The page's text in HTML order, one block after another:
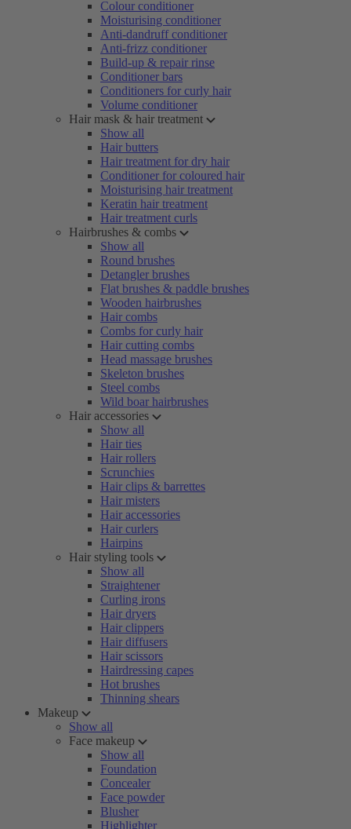
Colour conditioner
Moisturising conditioner
Anti-dandruff conditioner
Anti-frizz conditioner
Build-up & repair rinse
Conditioner bars
Conditioners for curly hair
Volume conditioner
Hair mask & hair treatment
Show all
Hair butters
Hair treatment for dry hair
Conditioner for coloured hair
Moisturising hair treatment
Keratin hair treatment
Hair treatment curls
Hairbrushes & combs
Show all
Round brushes
Detangler brushes
Flat brushes & paddle brushes
Wooden hairbrushes
Hair combs
Combs for curly hair
Hair cutting combs
Head massage brushes
Skeleton brushes
Steel combs
Wild boar hairbrushes
Hair accessories
Show all
Hair ties
Hair rollers
Scrunchies
Hair clips & barrettes
Hair misters
Hair accessories
Hair curlers
Hairpins
Hair styling tools
Show all
Straightener
Curling irons
Hair dryers
Hair clippers
Hair diffusers
Hair scissors
Hairdressing capes
Hot brushes
Thinning shears
Makeup
Show all
Face makeup
Show all
Foundation
Concealer
Face powder
Blusher
Highlighter